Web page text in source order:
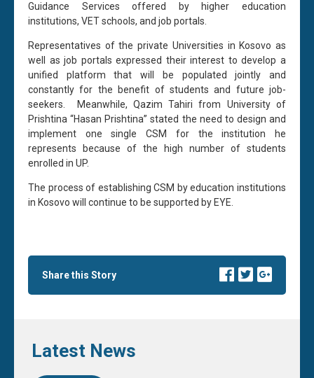
Guidance Services offered by higher education
institutions, VET schools, and job portals.
Representatives of the private Universities in Kosovo as
well as job portals expressed their interest to develop a
unified platform that will be populated jointly and
constantly for the benefit of students and future job-
seekers. Meanwhile, Qazim Tahiri from University of
Prishtina “Hasan Prishtina” stated the need to design and
implement one single CSM for the institution he
represents because of the high number of students
enrolled in UP.
The process of establishing CSM by education institutions
in Kosovo will continue to be supported by EYE.
Share this Story
Latest News